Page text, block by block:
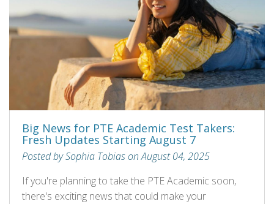
Big News for PTE Academic Test Takers:
Fresh Updates Starting August 7
Posted by Sophia Tobias on August 04, 2025
If you're planning to take the PTE Academic soon,
there's exciting news that could make your